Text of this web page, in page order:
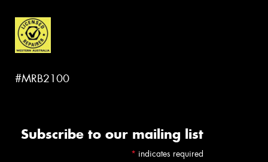
#MRB2100
Subscribe to our mailing list
* indicates required